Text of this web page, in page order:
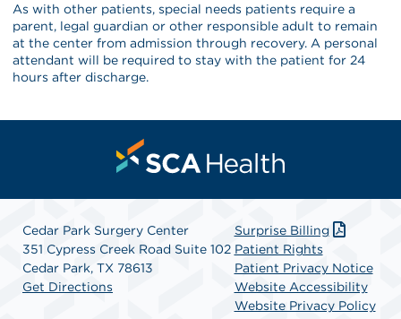
As with other patients, special needs patients require a
parent, legal guardian or other responsible adult to remain
at the center from admission through recovery. A personal
attendant will be required to stay with the patient for 24
hours after discharge.
Cedar Park Surgery Center
351 Cypress Creek Road Suite 102
Cedar Park, TX 78613
Get Directions
Surprise Billing
Patient Rights
Patient Privacy Notice
Website Accessibility
Website Privacy Policy